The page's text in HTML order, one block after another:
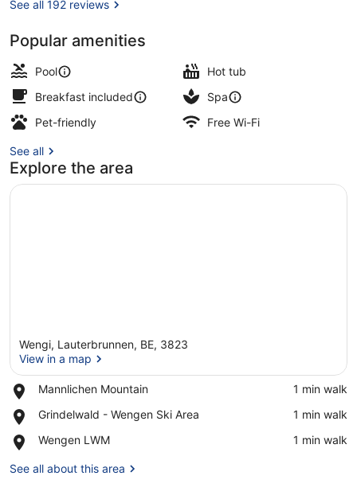
See all 192 reviews
Popular amenities
Pool
Hot tub
Breakfast included
Spa
Pet-friendly
Free Wi-Fi
See all
Explore the area
Wengi, Lauterbrunnen, BE, 3823
View in a map
Mannlichen Mountain
Place,
Mountain
‪1 min walk‬
Grindelwald - Wengen Ski Area
Place,
-
Ski
‪1 min walk‬
Wengen LWM
Place,
LWM
‪1 min walk‬
See all about this area